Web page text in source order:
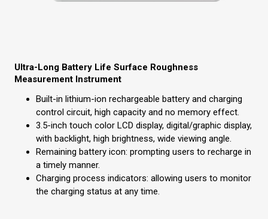
Ultra-Long Battery Life Surface Roughness
Measurement Instrument
Built-in lithium-ion rechargeable battery and charging
control circuit, high capacity and no memory effect.
3.5-inch touch color LCD display, digital/graphic display,
with backlight, high brightness, wide viewing angle.
Remaining battery icon: prompting users to recharge in
a timely manner.
Charging process indicators: allowing users to monitor
the charging status at any time.